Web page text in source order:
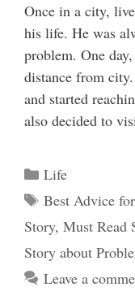
Once in a city,
his life. He was
problem. One
distance from
and started
also decided to
Categories
Life
Tags
Best Advice
Story, Must Read
Story about
Leave a